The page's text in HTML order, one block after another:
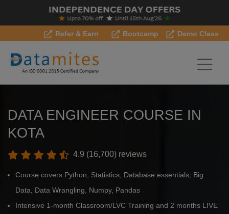
Refer & Earn Bootcamp Demo Class
DATA ENGINEER COURSE IN
KOTA
4.9 (16,700) reviews
Course covers Python, Statistics, Database essentials, Big
Data, Data Wrangling, Numpy, Pandas
Intensive 1-month Classroom/LVC Training and 2 months LIVE